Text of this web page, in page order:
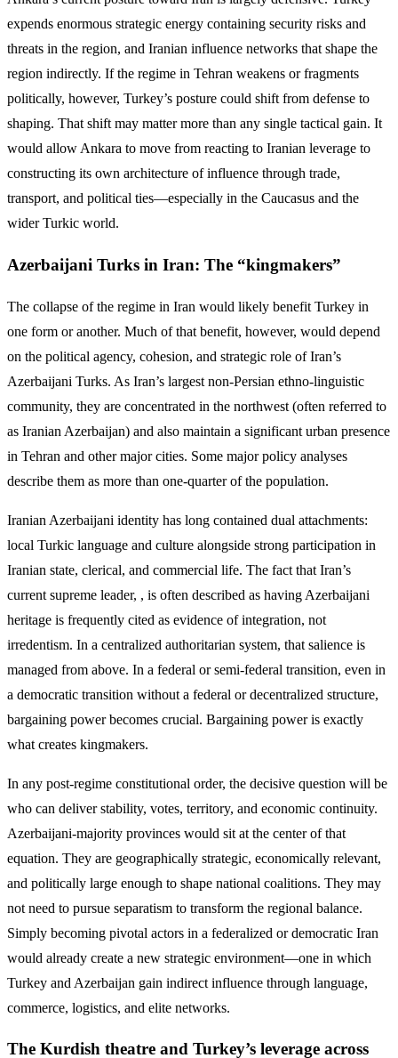
expends enormous strategic energy containing security risks and
threats in the region, and Iranian influence networks that shape the
region indirectly. If the regime in Tehran weakens or fragments
politically, however, Turkey’s posture could shift from defense to
shaping. That shift may matter more than any single tactical gain. It
would allow Ankara to move from reacting to Iranian leverage to
constructing its own architecture of influence through trade,
transport, and political ties—especially in the Caucasus and the
wider Turkic world.
Azerbaijani Turks in Iran: The “kingmakers”
The collapse of the regime in Iran would likely benefit Turkey in
one form or another. Much of that benefit, however, would depend
on the political agency, cohesion, and strategic role of Iran’s
Azerbaijani Turks. As Iran’s largest non-Persian ethno-linguistic
community, they are concentrated in the northwest (often referred to
as Iranian Azerbaijan) and also maintain a significant urban presence
in Tehran and other major cities. Some major policy analyses
describe them as more than one-quarter of the population.
Iranian Azerbaijani identity has long contained dual attachments:
local Turkic language and culture alongside strong participation in
Iranian state, clerical, and commercial life. The fact that Iran’s
current supreme leader, , is often described as having Azerbaijani
heritage is frequently cited as evidence of integration, not
irredentism. In a centralized authoritarian system, that salience is
managed from above. In a federal or semi-federal transition, even in
a democratic transition without a federal or decentralized structure,
bargaining power becomes crucial. Bargaining power is exactly
what creates kingmakers.
In any post-regime constitutional order, the decisive question will be
who can deliver stability, votes, territory, and economic continuity.
Azerbaijani-majority provinces would sit at the center of that
equation. They are geographically strategic, economically relevant,
and politically large enough to shape national coalitions. They may
not need to pursue separatism to transform the regional balance.
Simply becoming pivotal actors in a federalized or democratic Iran
would already create a new strategic environment—one in which
Turkey and Azerbaijan gain indirect influence through language,
commerce, logistics, and elite networks.
The Kurdish theatre and Turkey’s leverage across